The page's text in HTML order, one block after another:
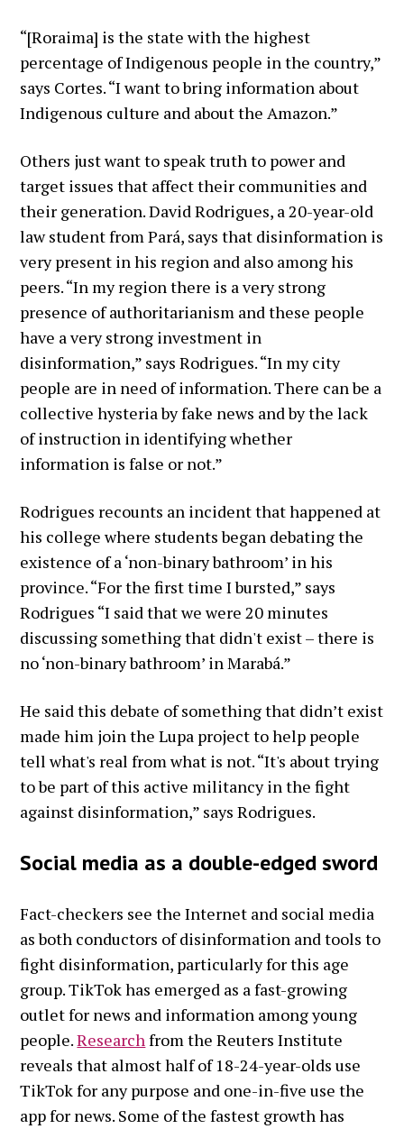
“[Roraima] is the state with the highest
percentage of Indigenous people in the country,”
says Cortes. “I want to bring information about
Indigenous culture and about the Amazon.”
Others just want to speak truth to power and
target issues that affect their communities and
their generation. David Rodrigues, a 20-year-old
law student from Pará, says that disinformation is
very present in his region and also among his
peers. “In my region there is a very strong
presence of authoritarianism and these people
have a very strong investment in
disinformation,” says Rodrigues. “In my city
people are in need of information. There can be a
collective hysteria by fake news and by the lack
of instruction in identifying whether
information is false or not.”
Rodrigues recounts an incident that happened at
his college where students began debating the
existence of a ‘non-binary bathroom’ in his
province. “For the first time I bursted,” says
Rodrigues “I said that we were 20 minutes
discussing something that didn't exist – there is
no ‘non-binary bathroom’ in Marabá.”
He said this debate of something that didn’t exist
made him join the Lupa project to help people
tell what's real from what is not. “It's about trying
to be part of this active militancy in the fight
against disinformation,” says Rodrigues.
Social media as a double-edged sword
Fact-checkers see the Internet and social media
as both conductors of disinformation and tools to
fight disinformation, particularly for this age
group. TikTok has emerged as a fast-growing
outlet for news and information among young
people.Researchfrom the Reuters Institute
reveals that almost half of 18-24-year-olds use
TikTok for any purpose and one-in-five use the
app for news. Some of the fastest growth has